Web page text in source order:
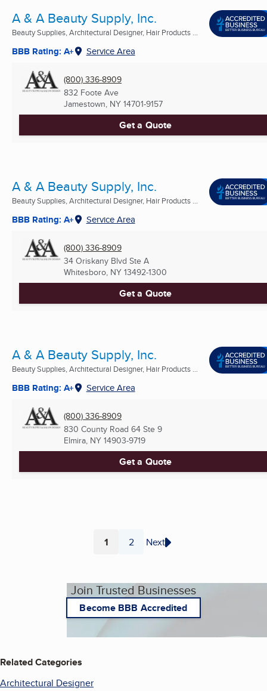
A & A Beauty Supply, Inc.
Beauty Supplies, Architectural Designer, Hair Products ...
BBB Rating: A+ Service Area
(800) 336-8909
832 Foote Ave
Jamestown, NY 14701-9157
Get a Quote
A & A Beauty Supply, Inc.
Beauty Supplies, Architectural Designer, Hair Products ...
BBB Rating: A+ Service Area
(800) 336-8909
34 Oriskany Blvd Ste A
Whitesboro, NY 13492-1300
Get a Quote
A & A Beauty Supply, Inc.
Beauty Supplies, Architectural Designer, Hair Products ...
BBB Rating: A+ Service Area
(800) 336-8909
830 County Road 64 Ste 9
Elmira, NY 14903-9719
Get a Quote
Page
1 Page
2 Next
Join Trusted Businesses
Become BBB Accredited
Related Categories
Architectural Designer